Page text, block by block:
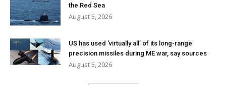
the Red Sea
August 5, 2026
US has used ‘virtually all’ of its long-range
precision missiles during ME war, say sources
August 5, 2026